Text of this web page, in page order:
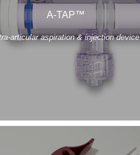
A-TAP™
articular aspiration & injection device